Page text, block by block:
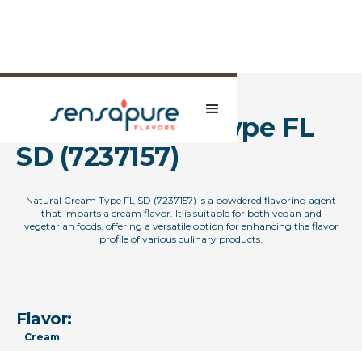
Natural Cream Type FL
SD (7237157)
Natural Cream Type FL SD (7237157) is a powdered flavoring agent
that imparts a cream flavor. It is suitable for both vegan and
vegetarian foods, offering a versatile option for enhancing the flavor
profile of various culinary products.
Flavor:
Cream